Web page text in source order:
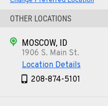
OTHER LOCATIONS
MOSCOW, ID
1906 S. Main St.
Location Details
208-874-5101